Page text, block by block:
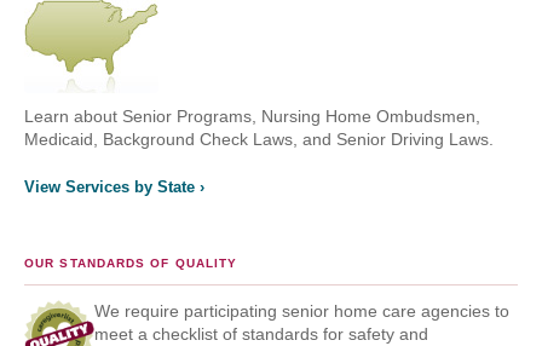
Learn about Senior Programs, Nursing Home Ombudsmen,
Medicaid, Background Check Laws, and Senior Driving Laws.
View Services by State ›
OUR STANDARDS OF QUALITY
We require participating senior home care agencies to
meet a checklist of standards for safety and